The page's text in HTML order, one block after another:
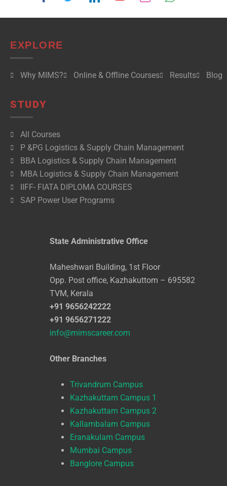
EXPLORE
Why MIMS? Online & Offline Courses Results Blog
STUDY
All Courses
P &PG Logistics & Supply Chain Management
BBA Logistics & Supply Chain Management
MBA Logistics & Supply Chain Management
IIFF- FIATA DIPLOMA COURSES
SAP Power User Programs
State Administrative Office
Maheshwari Building, 1st Floor
Opp. Post office, Kazhakuttom – 695582
TVM, Kerala
+91 9656242222
+91 9656271222
info@mimscareer.com
Other Branches
Trivandrum Campus
Kazhakuttam Campus 1
Kazhakuttam Campus 2
Kallambalam Campus
Eranakulam Campus
Mumbai Campus
Banglore Campus